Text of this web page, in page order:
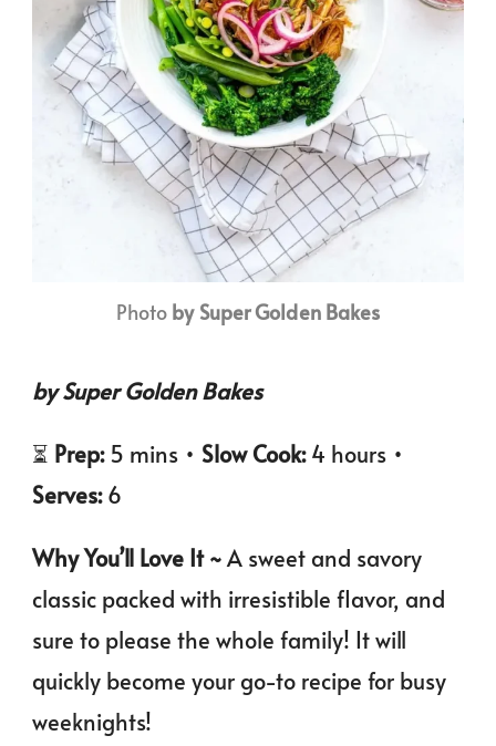
Photo by Super Golden Bakes
by Super Golden Bakes
⏳ Prep:5 mins • Slow Cook:4 hours •
Serves:6
Why You’ll Love It ~A sweet and savory
classic packed with irresistible flavor, and
sure to please the whole family! It will
quickly become your go-to recipe for busy
weeknights!